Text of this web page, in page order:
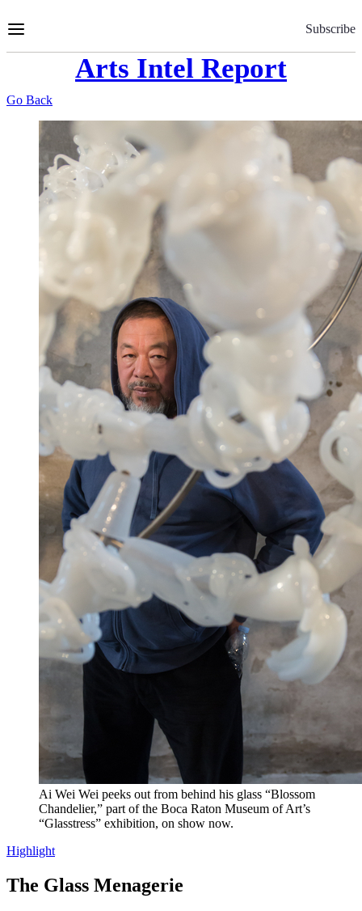
to
Subscribe
Arts Intel Report
Go Back
Ai Wei Wei peeks out from behind his glass “Blossom
Chandelier,” part of the Boca Raton Museum of Art’s
“Glasstress” exhibition, on show now.
Highlight
The Glass Menagerie